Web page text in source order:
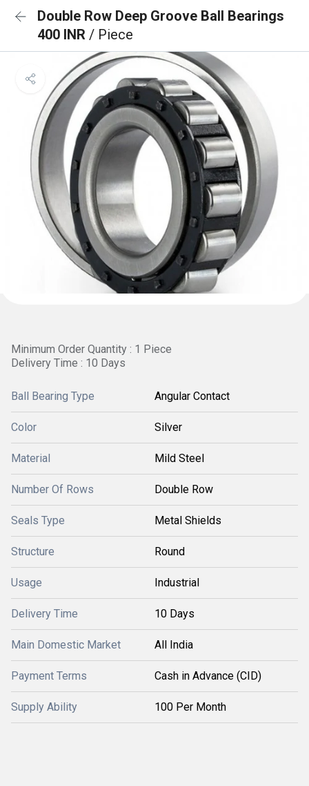
Double Row Deep Groove Ball Bearings
400 INR / Piece
Minimum Order Quantity : 1 Piece
Delivery Time : 10 Days
Ball Bearing Type Angular Contact
Color Silver
Material Mild Steel
Number Of Rows Double Row
Seals Type Metal Shields
Structure Round
Usage Industrial
Delivery Time 10 Days
Main Domestic Market All India
Payment Terms Cash in Advance (CID)
Supply Ability 100 Per Month